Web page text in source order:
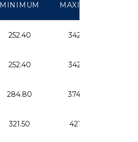
MINIMUM MAXIMUM
252.40 342.40
252.40 342.40
284.80 374.80
321.50 421.50